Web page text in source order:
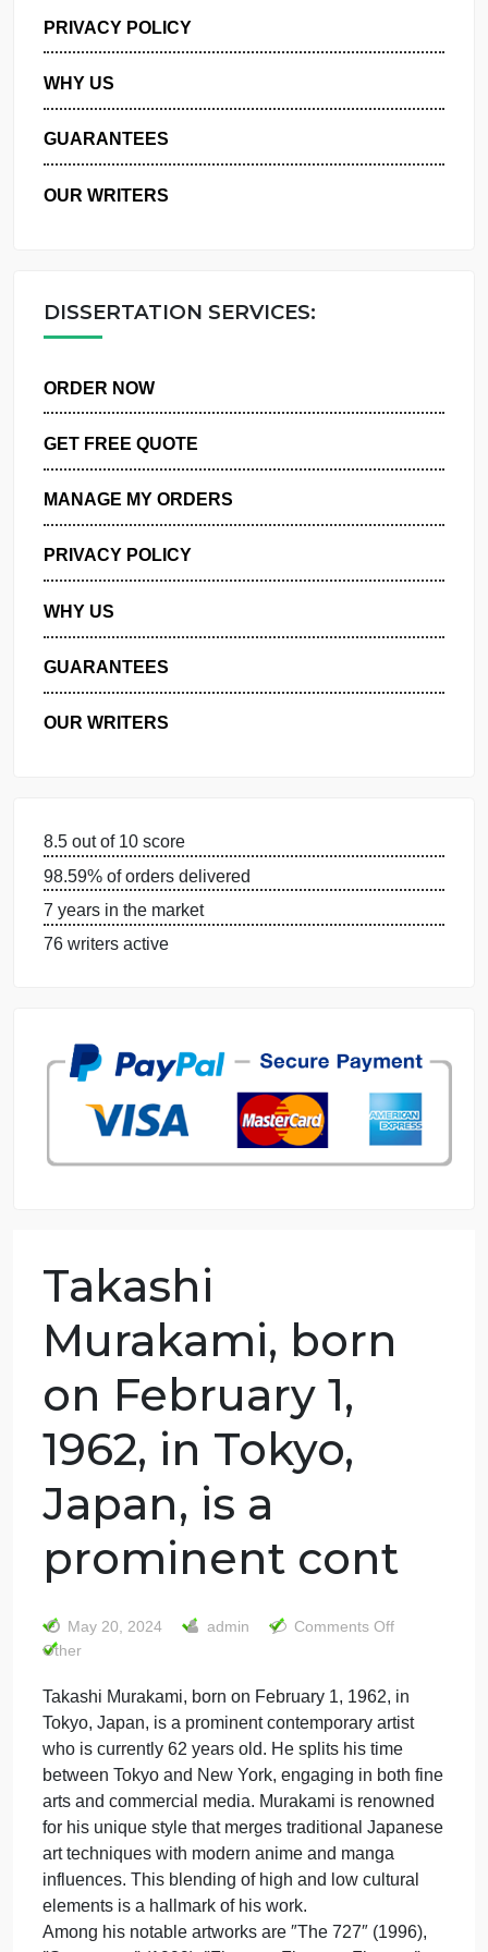
MANAGE MY ORDERS
PRIVACY POLICY
WHY US
GUARANTEES
DISSERTATION SERVICES:
GET FREE QUOTE
MANAGE MY ORDERS
PRIVACY POLICY
WHY US
OUR WRITERS
7 years in the market
76 writers active
Takashi
Murakami, born
on February 1,
1962, in Tokyo,
Japan, is a
prominent cont
May 20, 2024 admin Comments Off
Other
Takashi Murakami, born on February 1, 1962, in